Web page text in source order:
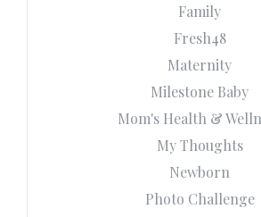
Family
Fresh48
Maternity
Milestone Baby
Mom's Health &
My Thoughts
Newborn
Photo Challenge